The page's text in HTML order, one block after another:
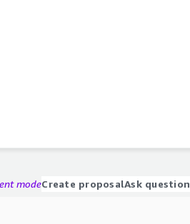
modeCreate proposalAsk question